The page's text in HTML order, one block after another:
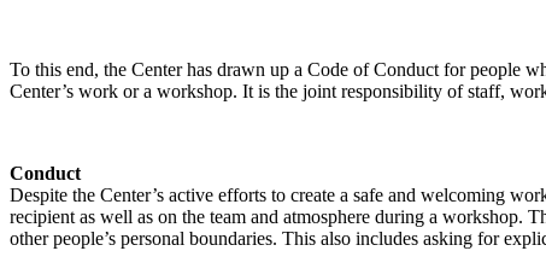
To this end, the Center has drawn up a Code of Conduct for people
Center’s work or a workshop. It is the joint responsibility of staff,
Conduct
Despite the Center’s active efforts to create a safe and welcoming
recipient as well as on the team and atmosphere during a workshop.
other people’s personal boundaries. This also includes asking for